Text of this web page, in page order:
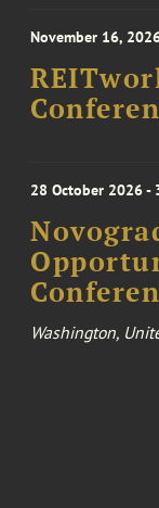
November 16,
28 October 2026 -
Washington,